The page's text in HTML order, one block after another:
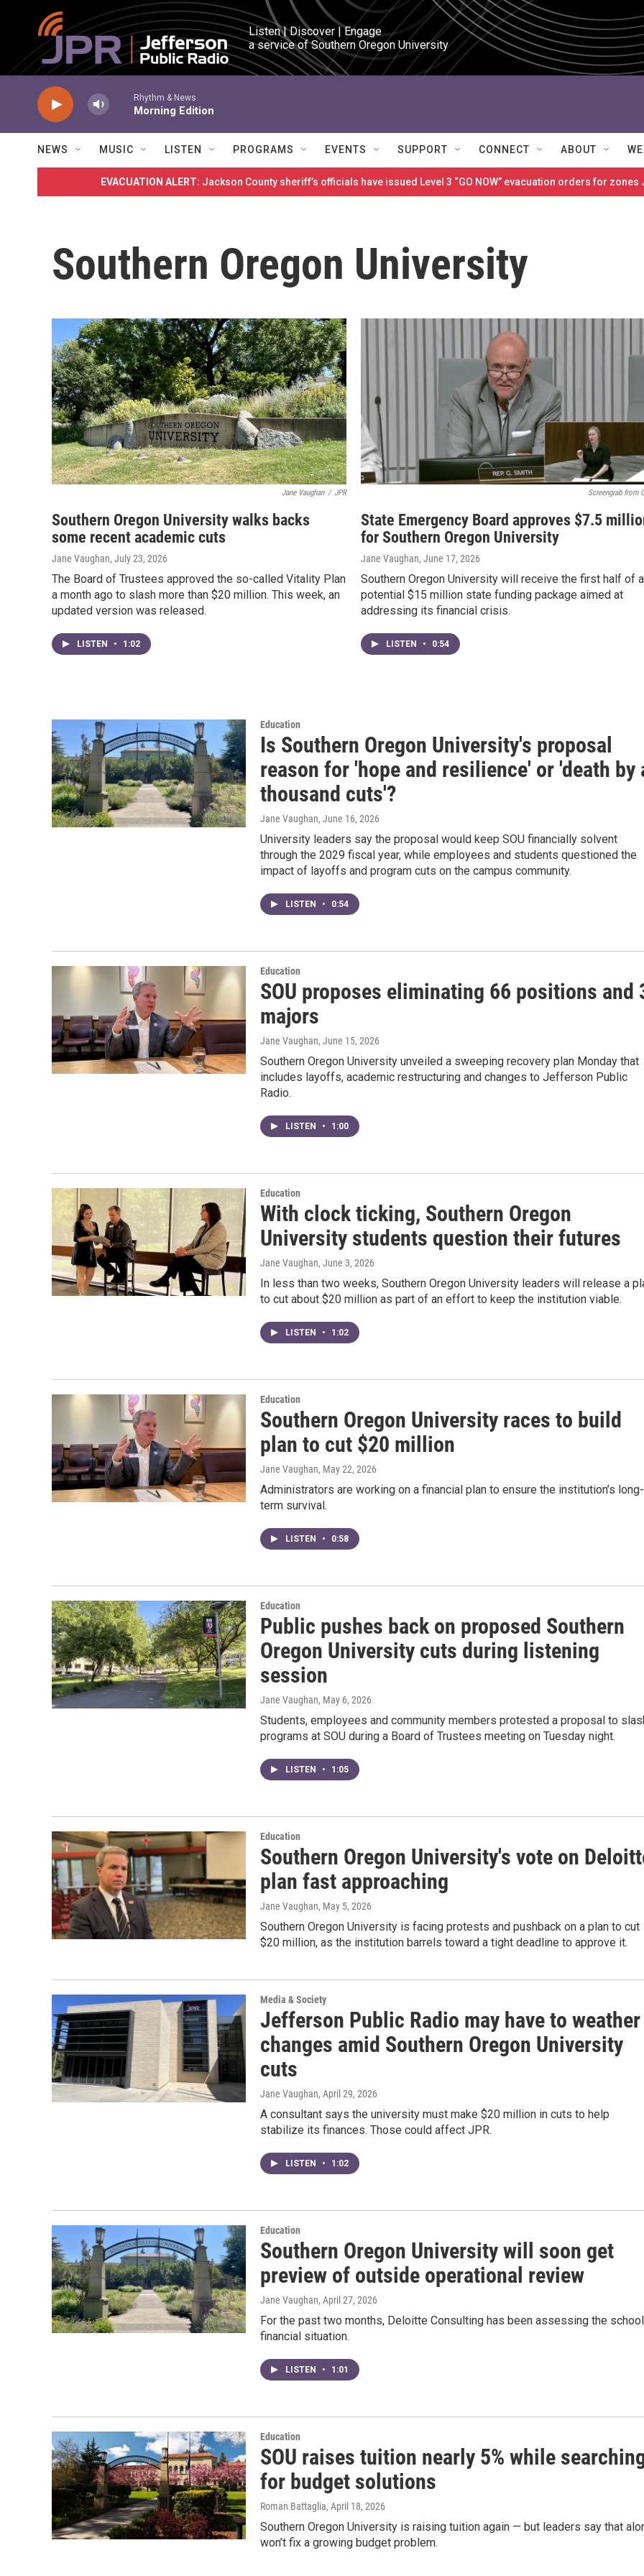
Skip to main content
Listen | Discover | Engage
a service of Southern Oregon University
Rhythm & News
Morning Edition
NEWS MUSIC LISTEN PROGRAMS EVENTS SUPPORT CONNECT ABOUT
EVACUATION ALERT: Jackson County sheriff’s officials have issued Level 3 “GO NOW” evacuation orders for
Southern Oregon University
Jane Vaughan / JPR
Southern Oregon University walks backs
some recent academic cuts
Jane Vaughan, July 23, 2026
The Board of Trustees approved the so-called Vitality Plan
a month ago to slash more than $20 million. This week, an
updated version was released.
LISTEN • 1:02
Screengrab from
State Emergency Board approves $7.5
for Southern Oregon University
Jane Vaughan, June 17, 2026
Southern Oregon University will receive the first half of a
potential $15 million state funding package aimed at
addressing its financial crisis.
LISTEN • 0:54
Education
Is Southern Oregon University's proposal
reason for 'hope and resilience' or 'death by
thousand cuts'?
Jane Vaughan, June 16, 2026
University leaders say the proposal would keep SOU financially solvent
through the 2029 fiscal year, while employees and students questioned the
impact of layoffs and program cuts on the campus community.
LISTEN • 0:54
Education
SOU proposes eliminating 66 positions and
majors
Jane Vaughan, June 15, 2026
Southern Oregon University unveiled a sweeping recovery plan Monday that
includes layoffs, academic restructuring and changes to Jefferson Public
Radio.
LISTEN • 1:00
Education
With clock ticking, Southern Oregon
University students question their futures
Jane Vaughan, June 3, 2026
In less than two weeks, Southern Oregon University leaders will release a
to cut about $20 million as part of an effort to keep the institution viable.
LISTEN • 1:02
Education
Southern Oregon University races to build
plan to cut $20 million
Jane Vaughan, May 22, 2026
Administrators are working on a financial plan to ensure the institution’s long-
term survival.
LISTEN • 0:58
Education
Public pushes back on proposed Southern
Oregon University cuts during listening
session
Jane Vaughan, May 6, 2026
Students, employees and community members protested a proposal to
programs at SOU during a Board of Trustees meeting on Tuesday night.
LISTEN • 1:05
Education
Southern Oregon University's vote on
plan fast approaching
Jane Vaughan, May 5, 2026
Southern Oregon University is facing protests and pushback on a plan to cut
$20 million, as the institution barrels toward a tight deadline to approve it.
Media & Society
Jefferson Public Radio may have to weather
changes amid Southern Oregon University
cuts
Jane Vaughan, April 29, 2026
A consultant says the university must make $20 million in cuts to help
stabilize its finances. Those could affect JPR.
LISTEN • 1:02
Education
Southern Oregon University will soon get
preview of outside operational review
Jane Vaughan, April 27, 2026
For the past two months, Deloitte Consulting has been assessing the
financial situation.
LISTEN • 1:01
Education
SOU raises tuition nearly 5% while
for budget solutions
Roman Battaglia, April 18, 2026
Southern Oregon University is raising tuition again — but leaders say that
won’t fix a growing budget problem.